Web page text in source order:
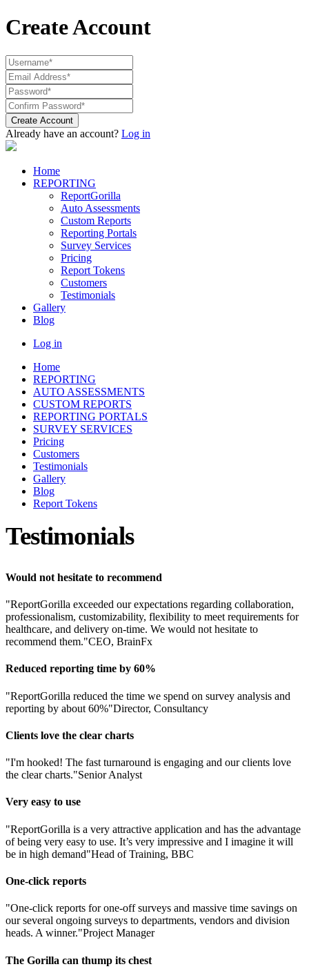
Create Account
Create Account
Already have an account? Log in
Home
REPORTING
ReportGorilla
Auto Assessments
Custom Reports
Reporting Portals
Survey Services
Pricing
Report Tokens
Customers
Testimonials
Gallery
Blog
Log in
Home
REPORTING
AUTO ASSESSMENTS
CUSTOM REPORTS
REPORTING PORTALS
SURVEY SERVICES
Pricing
Customers
Testimonials
Gallery
Blog
Report Tokens
Testimonials
Would not hesitate to recommend
"ReportGorilla exceeded our expectations regarding collaboration,
professionalism, customizability, flexibility to meet requirements for
healthcare, and delivery on-time. We would not hesitate to
recommend them."CEO, BrainFx
Reduced reporting time by 60%
"ReportGorilla reduced the time we spend on survey analysis and
reporting by about 60%"Director, Consultancy
Clients love the clear charts
"I'm hooked! The fast turnaround is engaging and our clients love
the clear charts."Senior Analyst
Very easy to use
"ReportGorilla is a very attractive application and has the advantage
of being very easy to use. It’s very impressive and I imagine it will
be in high demand"Head of Training, BBC
One-click reports
"One-click reports for one-off surveys and massive time savings on
our several ongoing surveys to departments, vendors and division
heads. A winner."Project Manager
The Gorilla can thump its chest